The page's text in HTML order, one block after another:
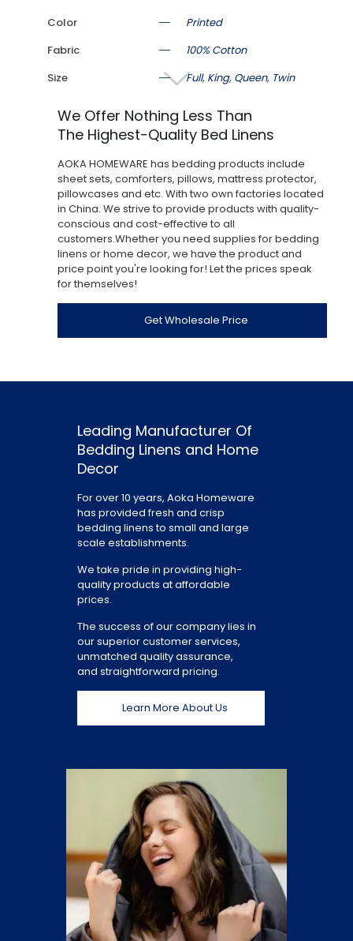
Color
Printed
Fabric
100% Cotton
Size
Full, King, Queen, Twin
We Offer Nothing Less Than
The Highest-Quality Bed Linens
AOKA HOMEWARE has bedding products include
sheet sets, comforters, pillows, mattress protector,
pillowcases and etc. With two own factories located
in China. We strive to provide products with quality-
conscious and cost-effective to all
customers.Whether you need supplies for bedding
linens or home decor, we have the product and
price point you're looking for! Let the prices speak
for themselves!
Get Wholesale Price
Leading Manufacturer Of
Bedding Linens and Home
Decor
For over 10 years, Aoka Homeware
has provided fresh and crisp
bedding linens to small and large
scale establishments.
We take pride in providing high-
quality products at affordable
prices.
The success of our company lies in
our superior customer services,
unmatched quality assurance,
and straightforward pricing.
Learn More About Us